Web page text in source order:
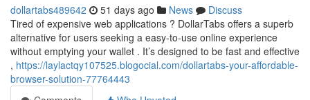
dollartabs489642 51 days ago News
Discuss
Tired of expensive web applications ? DollarTabs offers a superb
alternative for users seeking a easy-to-use online experience
without emptying your wallet . It’s designed to be fast and effective
, https://laylactqy107525.blogocial.com/dollartabs-your-affordable-
browser-solution-77764443